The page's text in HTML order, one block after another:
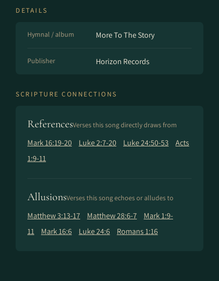
DETAILS
Hymnal / album More To The Story
Publisher Horizon Records
SCRIPTURE CONNECTIONS
ReferencesVerses this song directly draws from
Mark 16:19-20 Luke 2:7-20 Luke 24:50-53
Acts
1:9-11
AllusionsVerses this song echoes or alludes to
Matthew 3:13-17 Matthew 28:6-7
Mark 1:9-
11
Mark 16:6 Luke 24:6 Romans 1:16